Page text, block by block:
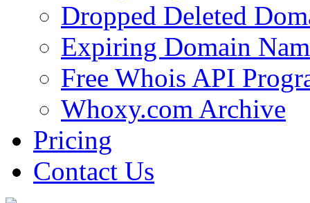
Dropped Deleted
Expiring Domain
Free Whois API
Whoxy.com Archive
Pricing
Contact Us